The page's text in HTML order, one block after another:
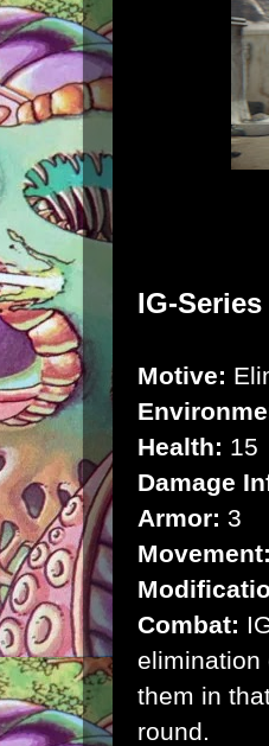
IG-
Motive:
Health: 15
Damage
Armor: 3
Movement:
Combat:
elimination
them in
round.